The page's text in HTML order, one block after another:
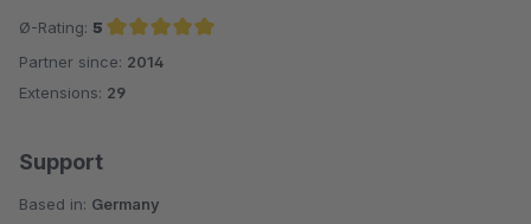
Ø-Rating: 5
Average rating of 5 out of 5 stars
Partner since: 2014
Extensions: 29
Support
Based in: Germany